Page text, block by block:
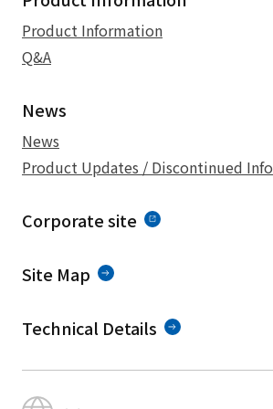
Product Information
Q&A
News
News
Product Updates / Discontinued Info
Corporate site
Site Map
Technical Details